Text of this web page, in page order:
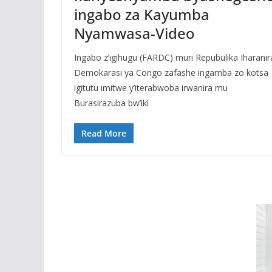
ingabo za Kayumba
Nyamwasa-Video
Ingabo z’igihugu (FARDC) muri Repubulika
Demokarasi ya Congo zafashe ingamba zo kotsa
igitutu imitwe y’iterabwoba irwanira mu
Burasirazuba bw’iki
Read More